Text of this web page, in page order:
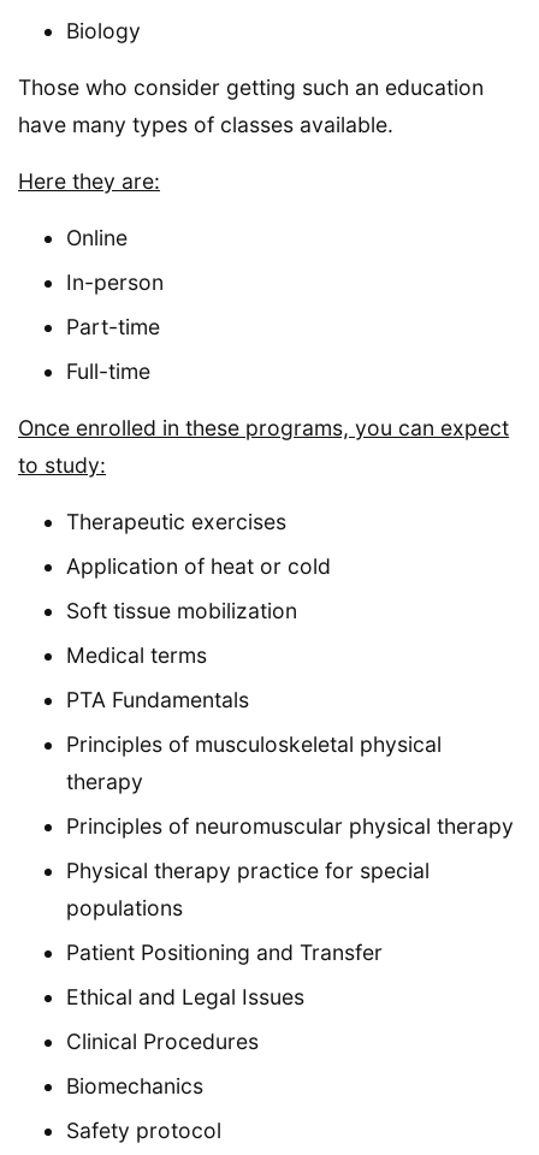
Biology
Those who consider getting such an education
have many types of classes available.
Here they are:
Online
In-person
Part-time
Full-time
Once enrolled in these programs, you can expect
to study:
Therapeutic exercises
Application of heat or cold
Soft tissue mobilization
Medical terms
PTA Fundamentals
Principles of musculoskeletal physical
therapy
Principles of neuromuscular physical therapy
Physical therapy practice for special
populations
Patient Positioning and Transfer
Ethical and Legal Issues
Clinical Procedures
Biomechanics
Safety protocol